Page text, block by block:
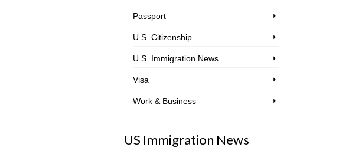
Passport
U.S. Citizenship
U.S. Immigration News
Visa
Work & Business
US Immigration News